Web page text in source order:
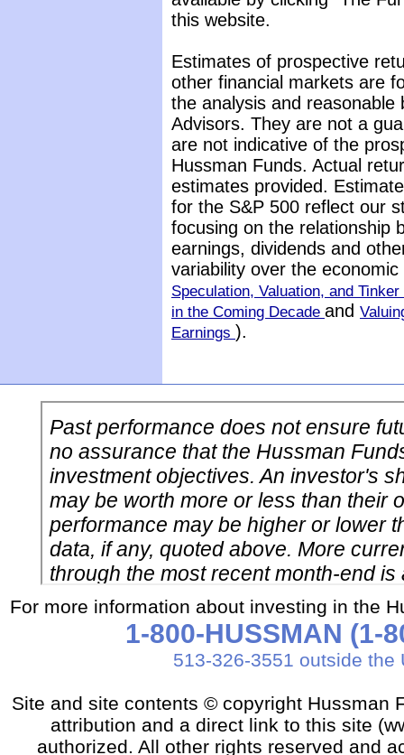
this website.
Estimates of prospective
other financial markets are
the analysis and
Advisors. They are not a
are not indicative of the
Hussman Funds. Actual
estimates provided.
for the S&P 500 reflect our
focusing on the relationship
earnings, dividends and
variability over the
Speculation, Valuation, and Tinker
in the Coming Decade and
Earnings ).
For more information about investing in the
1-800-HUSSMAN (1-
513-326-3551 outside the
Site and site contents © copyright Hussman
attribution and a direct link to this site
authorized. All other rights reserved and